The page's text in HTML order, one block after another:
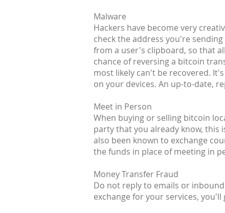
Malware
Hackers have become very
check the address you're
from a user's clipboard, so that
chance of reversing a bitcoin
most likely can't be recovered.
on your devices. An up-to-date,
Meet in Person
When buying or selling bitcoin
party that you already know,
also been known to exchange
the funds in place of meeting in
Money Transfer Fraud
Do not reply to emails or
exchange for your services,